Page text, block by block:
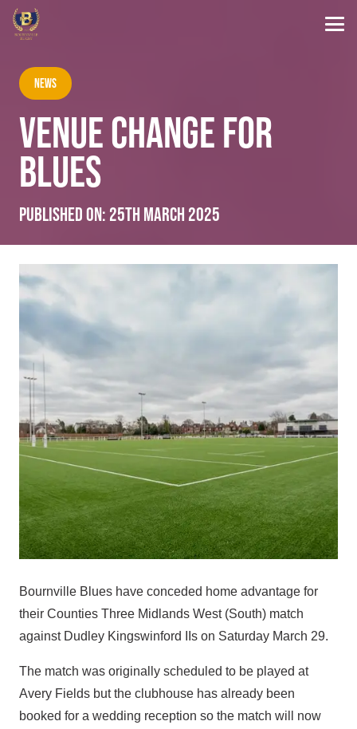
News
VENUE CHANGE FOR
BLUES
Published on: 25th March 2025
Bournville Blues have conceded home advantage for
their Counties Three Midlands West (South) match
against Dudley Kingswinford IIs on Saturday March 29.
The match was originally scheduled to be played at
Avery Fields but the clubhouse has already been
booked for a wedding reception so the match will now